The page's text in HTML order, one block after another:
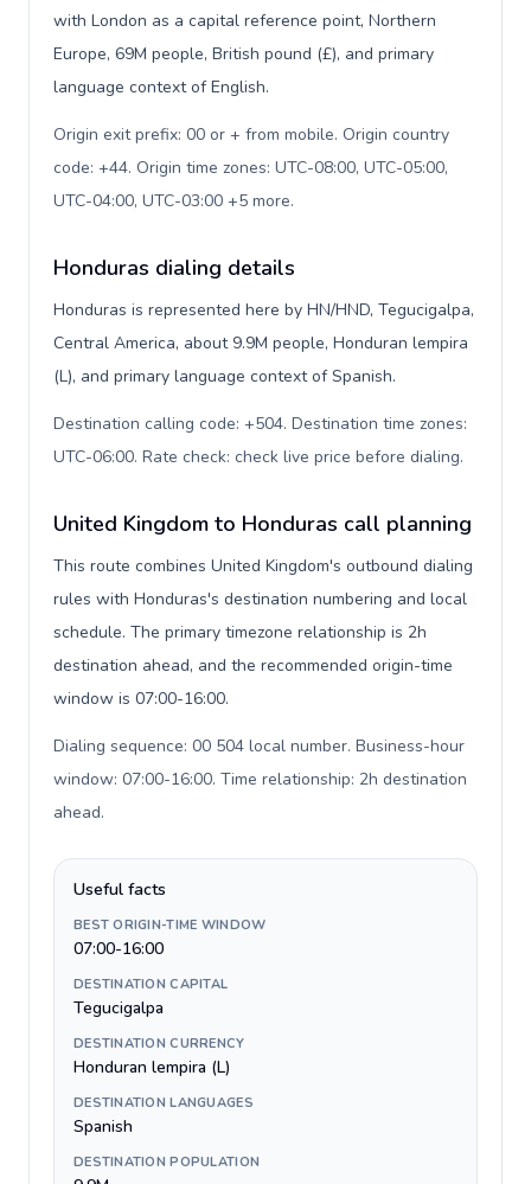
with London as a capital reference point, Northern
Europe, 69M people, British pound (£), and primary
language context of English.
Origin exit prefix: 00 or + from mobile. Origin country
code: +44. Origin time zones: UTC-08:00, UTC-05:00,
UTC-04:00, UTC-03:00 +5 more.
Honduras dialing details
Honduras is represented here by HN/HND, Tegucigalpa,
Central America, about 9.9M people, Honduran lempira
(L), and primary language context of Spanish.
Destination calling code: +504. Destination time zones:
UTC-06:00. Rate check: check live price before dialing.
United Kingdom to Honduras call planning
This route combines United Kingdom's outbound dialing
rules with Honduras's destination numbering and local
schedule. The primary timezone relationship is 2h
destination ahead, and the recommended origin-time
window is 07:00-16:00.
Dialing sequence: 00 504 local number. Business-hour
window: 07:00-16:00. Time relationship: 2h destination
ahead.
Useful facts
BEST ORIGIN-TIME WINDOW
07:00-16:00
DESTINATION CAPITAL
Tegucigalpa
DESTINATION CURRENCY
Honduran lempira (L)
DESTINATION LANGUAGES
Spanish
DESTINATION POPULATION